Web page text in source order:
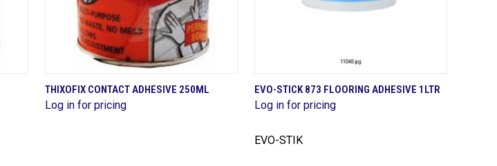
QUICK VIEW
Compare
THIXOFIX CONTACT ADHESIVE 250ML
Log in for pricing
QUICK VIEW
Compare
EVO-STICK 873 FLOORING ADHESIVE 1LTR
Log in for pricing
EVO-STIK